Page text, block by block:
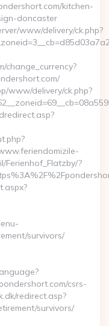
kitchen-
doncaster
www/delivery/ck.php?
change_currency?
www/delivery/ck.php?
Ferienhof_Flatzby/?
survivors/
csrs-
redirect.asp?
survivors/